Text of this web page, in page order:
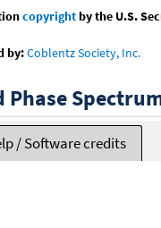
copyrightby the U.S.
by:Coblentz Society, Inc.
Phase
/ Software credits